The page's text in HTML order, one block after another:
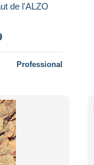
Professional